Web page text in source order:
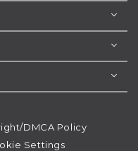
DMCA Policy
Settings